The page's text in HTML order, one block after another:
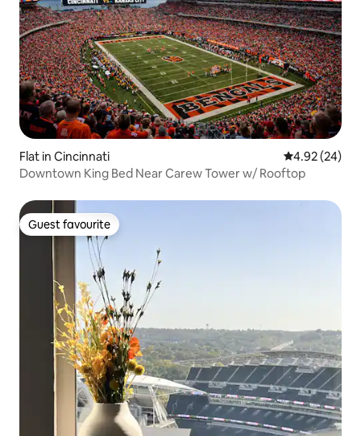
Flat in Cincinnati 4.92 out of 5
4.92 (24)
Downtown King Bed Near Carew Tower w/ Rooftop
Guest favourite
Guest favourite